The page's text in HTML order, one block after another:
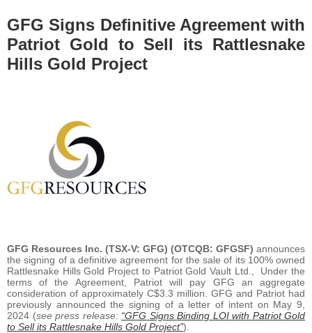
GFG Signs Definitive Agreement with
Patriot Gold to Sell its Rattlesnake
Hills Gold Project
GFG Resources Inc. (TSX-V: GFG) (OTCQB: GFGSF) announces
the signing of a definitive agreement for the sale of its 100% owned
Rattlesnake Hills Gold Project to Patriot Gold Vault Ltd., Under the
terms of the Agreement, Patriot will pay GFG an aggregate
consideration of approximately C$3.3 million. GFG and Patriot had
previously announced the signing of a letter of intent on May 9,
2024 (see press release: “GFG Signs Binding LOI with Patriot Gold
to Sell its Rattlesnake Hills Gold Project”).